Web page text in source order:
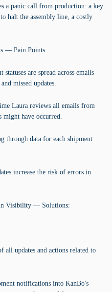
a panic call from production: a key
halt the assembly line, a costly
— Pain Points:
are spread across emails
missed updates.
Laura reviews all emails from
might have occurred.
through data for each shipment
increase the risk of errors in
Visibility — Solutions:
all updates and actions related to
notifications into KanBo's